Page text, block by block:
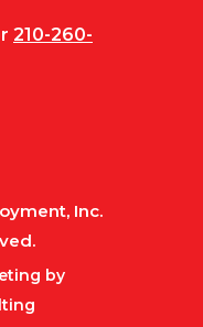
210-260-
Inc.
by